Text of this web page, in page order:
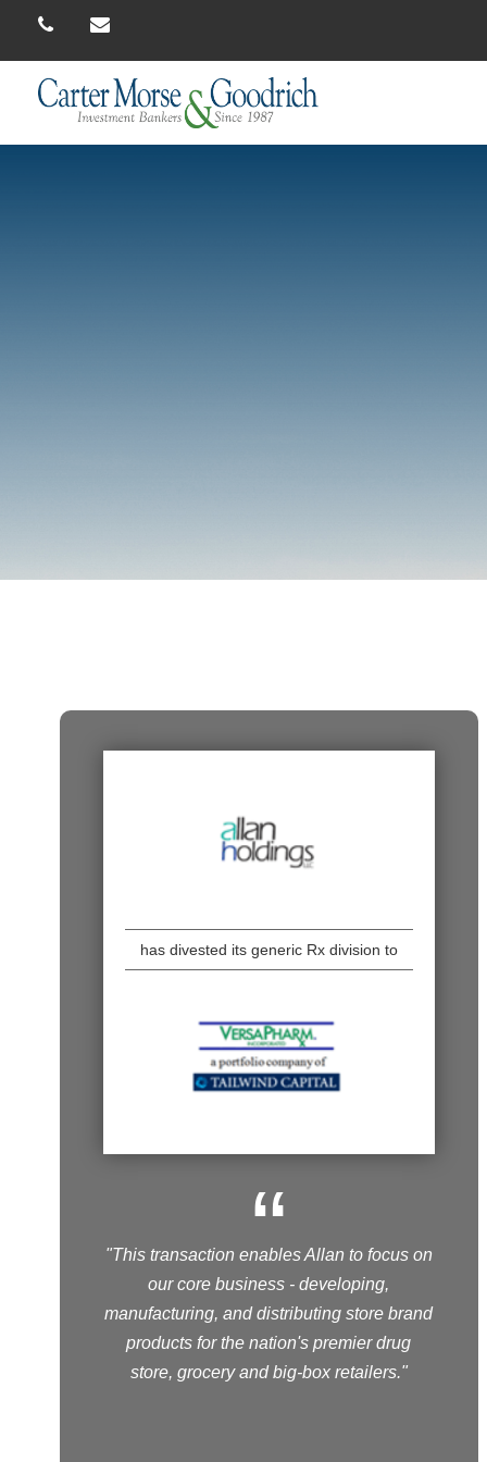
has divested its generic Rx division to
“
"This transaction enables Allan to focus on
our core business - developing,
manufacturing, and distributing store brand
products for the nation's premier drug
store, grocery and big-box retailers."